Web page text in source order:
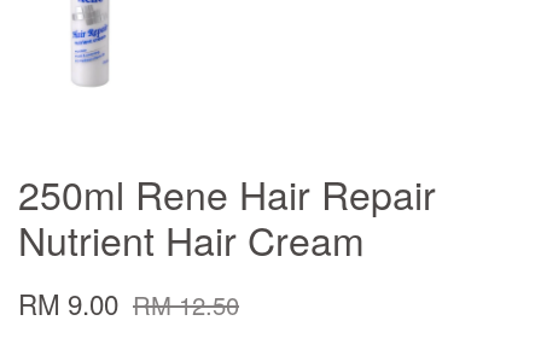
250ml Rene Hair Repair
Nutrient Hair Cream
RM 9.00 RM 12.50